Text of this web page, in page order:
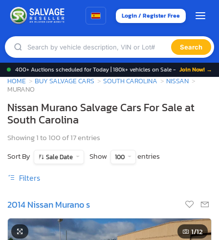
Login / Register Free
Search
400+ Auctions scheduled for Today | 180k+ vehicles on Sale - Join Now! →
HOME BUY SALVAGE CARS SOUTH CAROLINA
NISSAN
MURANO
Nissan Murano Salvage Cars For Sale at
South Carolina
Showing 1 to 100 of 17 entries
Sort By
Sale Date Show 100 entries
Filters
2014 Nissan Murano s
1/12